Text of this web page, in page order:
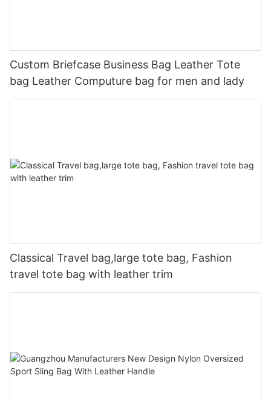
Custom Briefcase Business Bag Leather Tote
bag Leather Computure bag for men and lady
Classical Travel bag,large tote bag, Fashion
travel tote bag with leather trim